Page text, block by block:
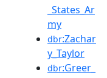
_States_Ar
my
dbr:Zachar
y_Taylor
dbr:Greer_